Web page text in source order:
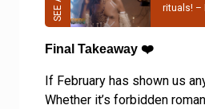
rituals! –
Final Takeaway ❤️
If February has shown us
Whether it’s forbidden